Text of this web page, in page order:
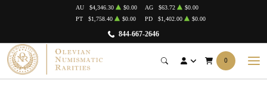
844-667-2646
AU $4,346.30 $0.00 AG $63.72
$0.00
PT
$1,758.40 $0.00 PD $1,402.00 $0.00
0